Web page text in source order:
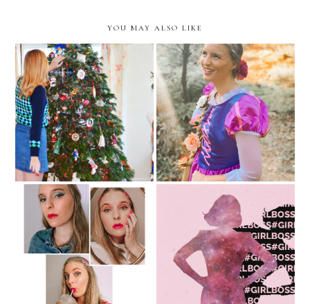
YOU MAY ALSO LIKE
Finding The Best Online
Deals For The Holidays
Dressing Up As The
Quarantine Queen For
Halloween 2020
The Joys Of Doing Makeup
For No Reason
The Girl Boss Has Failed
Us